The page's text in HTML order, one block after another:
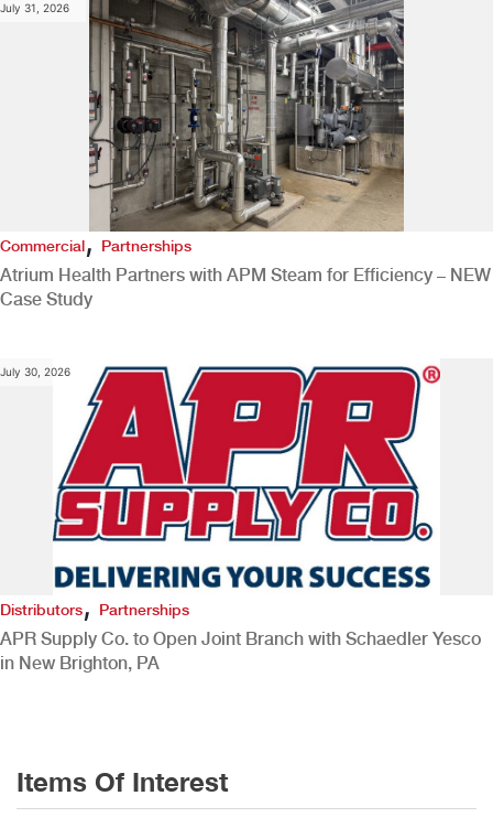
July 31, 2026
Commercial,Partnerships
Atrium Health Partners with APM Steam for Efficiency – NEW
Case Study
July 30, 2026
Distributors, Partnerships
APR Supply Co. to Open Joint Branch with Schaedler Yesco
in New Brighton, PA
Items Of Interest